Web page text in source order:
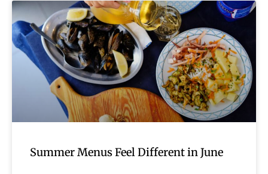
Summer Menus Feel Different in June